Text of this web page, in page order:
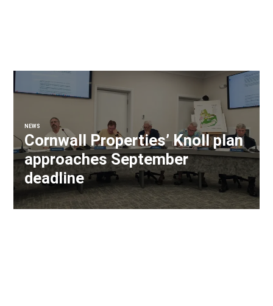
NEWS
Cornwall Properties’ Knoll plan
approaches September
deadline